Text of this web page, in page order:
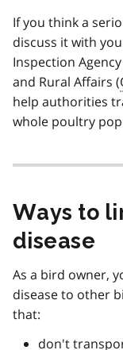
If you think a
discuss it with
Inspection
and Rural Affairs (
help authorities
whole poultry
Ways to
disease
As a bird owner,
disease to other
that:
don't